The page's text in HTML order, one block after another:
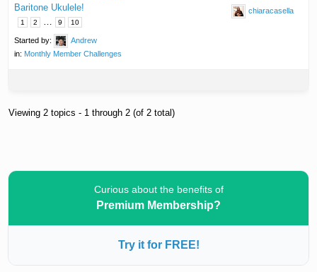
Baritone Ukulele!
1 2 … 9 10
Started by:
Andrew
in: Monthly Member Challenges
chiaracasella
Viewing 2 topics - 1 through 2 (of 2 total)
Curious about the benefits of
Premium Membership?
Try it for FREE!